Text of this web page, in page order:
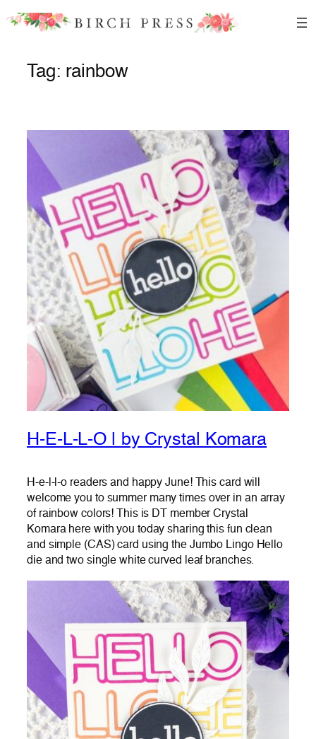
Skip
Tag: rainbow
H-E-L-L-O | by Crystal Komara
H-e-l-l-o readers and happy June! This card will
welcome you to summer many times over in an array
of rainbow colors! This is DT member Crystal
Komara here with you today sharing this fun clean
and simple (CAS) card using the Jumbo Lingo Hello
die and two single white curved leaf branches.